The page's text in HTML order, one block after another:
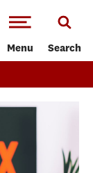
Menu Search